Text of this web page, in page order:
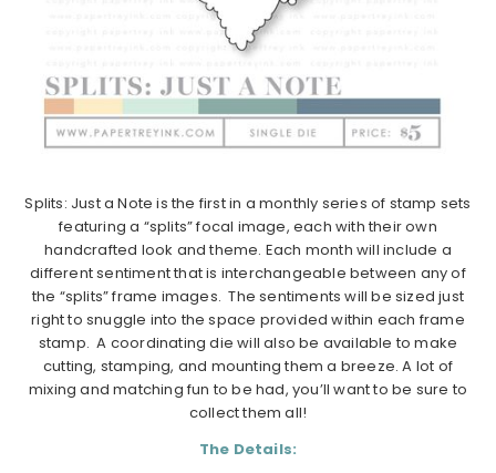
Splits: Just a Note is the first in a monthly series of stamp sets
featuring a “splits” focal image, each with their own
handcrafted look and theme. Each month will include a
different sentiment that is interchangeable between any of
the “splits” frame images. The sentiments will be sized just
right to snuggle into the space provided within each frame
stamp. A coordinating die will also be available to make
cutting, stamping, and mounting them a breeze. A lot of
mixing and matching fun to be had, you’ll want to be sure to
collect them all!
The Details: